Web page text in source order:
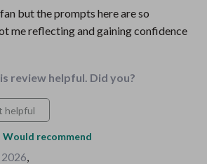
but the prompts here are so
me reflecting and gaining confidence
review helpful. Did you?
helpful
Would recommend
2026,